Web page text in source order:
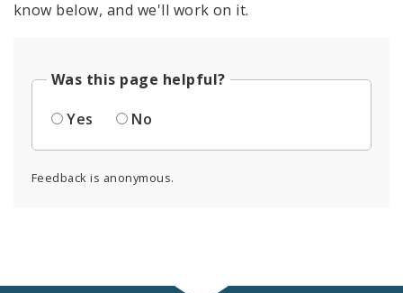
know below, and we'll work on it.
Was this page helpful?
Yes
No
Feedback is anonymous.